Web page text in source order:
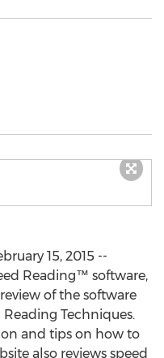
15, 2015 --
Reading™ software,
of the software
Techniques.
and tips on how to
also reviews speed